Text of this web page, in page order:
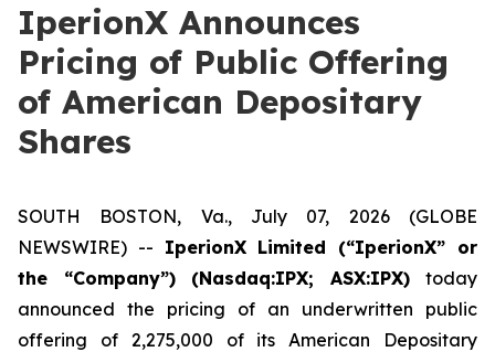
IperionX Announces
Pricing of Public Offering
of American Depositary
Shares
SOUTH BOSTON, Va., July 07, 2026 (GLOBE
NEWSWIRE) -- IperionX Limited (“IperionX” or
the “Company”) (Nasdaq:IPX; ASX:IPX) today
announced the pricing of an underwritten public
offering of 2,275,000 of its American Depositary